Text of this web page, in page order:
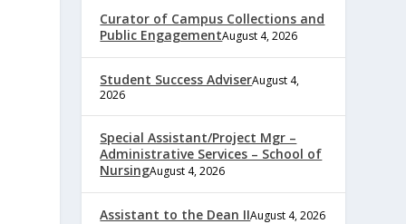
Curator of Campus Collections and
Public EngagementAugust 4, 2026
Student Success AdviserAugust 4,
2026
Special Assistant/Project Mgr –
Administrative Services – School of
NursingAugust 4, 2026
Assistant to the Dean IIAugust 4, 2026